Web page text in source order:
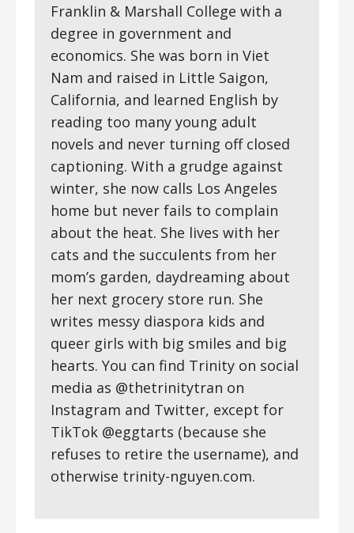
Franklin & Marshall College with a
degree in government and
economics. She was born in Viet
Nam and raised in Little Saigon,
California, and learned English by
reading too many young adult
novels and never turning off closed
captioning. With a grudge against
winter, she now calls Los Angeles
home but never fails to complain
about the heat. She lives with her
cats and the succulents from her
mom’s garden, daydreaming about
her next grocery store run. She
writes messy diaspora kids and
queer girls with big smiles and big
hearts. You can find Trinity on social
media as @thetrinitytran on
Instagram and Twitter, except for
TikTok @eggtarts (because she
refuses to retire the username), and
otherwise trinity-nguyen.com.